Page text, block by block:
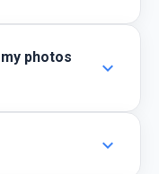
photos
expand_more
expand_more